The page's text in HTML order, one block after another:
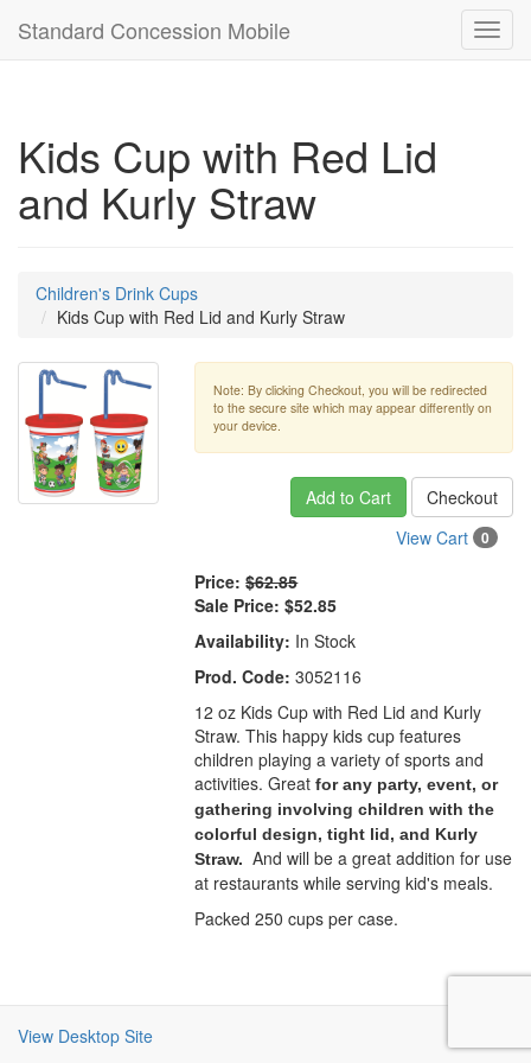
Standard Concession Mobile
Kids Cup with Red Lid
and Kurly Straw
Children's Drink Cups
Kids Cup with Red Lid and Kurly Straw
Note: By clicking Checkout, you will be redirected
to the secure site which may appear differently on
your device.
Add to Cart
Checkout
View Cart
0
Price: $62.85
Sale Price: $52.85
Availability: In Stock
Prod. Code: 3052116
12 oz Kids Cup with Red Lid and Kurly
Straw. This happy kids cup features
children playing a variety of sports and
activities. Great for any party, event, or
gathering involving children with the
colorful design, tight lid, and Kurly
Straw.And will be a great addition for use
at restaurants while serving kid's meals.
Packed 250 cups per case.
View Desktop Site